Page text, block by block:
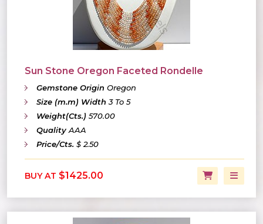
Sun Stone Oregon Faceted Rondelle
Gemstone Origin Oregon
Size (m.m) Width 3 To 5
Weight(Cts.) 570.00
Quality AAA
Price/Cts. $ 2.50
BUY AT $1425.00